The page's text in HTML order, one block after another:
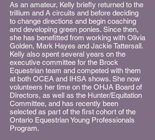
As an amateur, Kelly briefly returned to the
trillium and A circuits and before deciding
to change directions and begin coaching
and developing green ponies. Since then,
she has benefitted from working with Olivia
Golden, Mark Hayes and Jackie Tattersall.
Kelly also spent several years on the
executive committee for the Brock
Equestrian team and competed with them
at both OCEA and IHSA shows. She now
volunteers her time on the OHJA Board of
Directors, as well as the Hunter/Equitation
Committee, and has recently been
selected as part of the first cohort of the
Ontario Equestrian Young Professionals
Program.